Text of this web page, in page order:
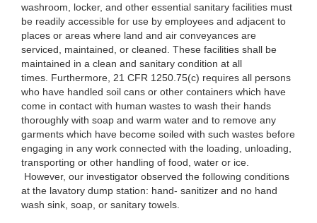
washroom, locker, and other essential sanitary facilities must
be readily accessible for use by employees and adjacent to
places or areas where land and air conveyances are
serviced, maintained, or cleaned. These facilities shall be
maintained in a clean and sanitary condition at all
times. Furthermore, 21 CFR 1250.75(c) requires all persons
who have handled soil cans or other containers which have
come in contact with human wastes to wash their hands
thoroughly with soap and warm water and to remove any
garments which have become soiled with such wastes before
engaging in any work connected with the loading, unloading,
transporting or other handling of food, water or ice.
However, our investigator observed the following conditions
at the lavatory dump station: hand- sanitizer and no hand
wash sink, soap, or sanitary towels.